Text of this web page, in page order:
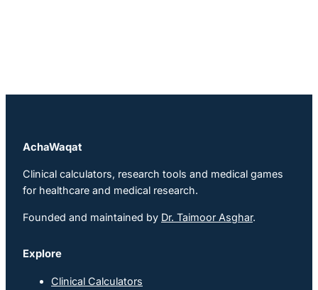
AchaWaqat
Clinical calculators, research tools and medical games
for healthcare and medical research.
Founded and maintained by Dr. Taimoor Asghar.
Explore
Clinical Calculators